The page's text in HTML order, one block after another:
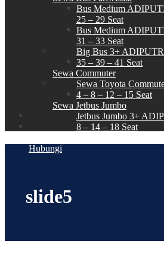
Bus Medium
25 – 29 Seat
Bus Medium
31 – 33 Seat
Big Bus 3+
35 – 39 – 41 Seat
Sewa Commuter
Sewa Toyota
4 – 8 – 12 – 15 Seat
Sewa Jetbus Jumbo
Jetbus Jumbo 3+
8 – 14 – 18 Seat
Hubungi
slide5